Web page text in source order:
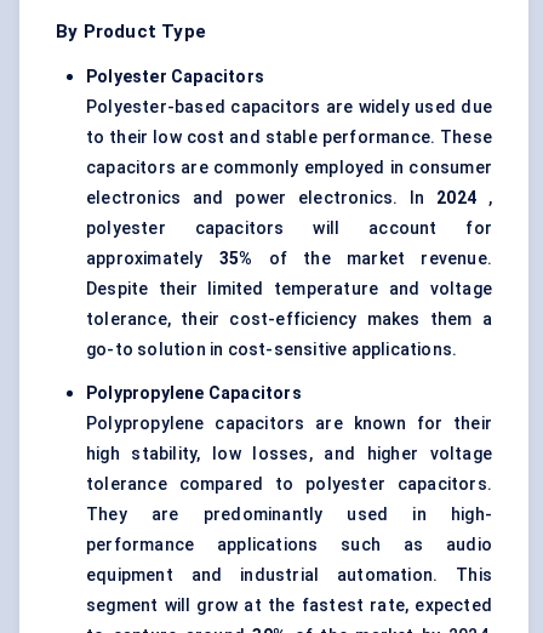
By Product Type
Polyester Capacitors
Polyester-based capacitors are widely used due
to their low cost and stable performance. These
capacitors are commonly employed in consumer
electronics and power electronics. In 2024 ,
polyester capacitors will account for
approximately 35% of the market revenue.
Despite their limited temperature and voltage
tolerance, their cost-efficiency makes them a
go-to solution in cost-sensitive applications.
Polypropylene Capacitors
Polypropylene capacitors are known for their
high stability, low losses, and higher voltage
tolerance compared to polyester capacitors.
They are predominantly used in high-
performance applications such as audio
equipment and industrial automation. This
segment will grow at the fastest rate, expected